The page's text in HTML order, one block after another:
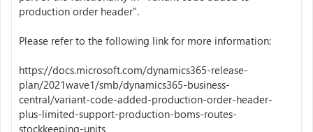
production order header".
Please refer to the following link for more information:
https://docs.microsoft.com/dynamics365-release-
plan/2021wave1/smb/dynamics365-business-
central/variant-code-added-production-order-header-
plus-limited-support-production-boms-routes-
stockkeeping-units